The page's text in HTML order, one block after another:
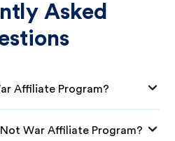
Asked
Affiliate Program?
War Affiliate Program?